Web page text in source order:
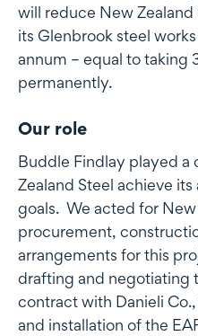
will reduce New
its Glenbrook steel
annum – equal to taking
permanently.
Our role
Buddle Findlay played a
Zealand Steel achieve
goals. We acted for New
procurement,
arrangements for this
drafting and negotiating
contract with Danieli
and installation of the